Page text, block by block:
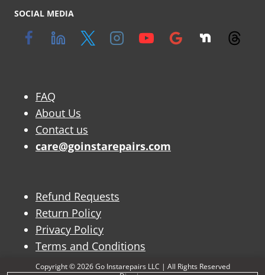
Copyright © 2026 Go Instarepairs LLC | All Rights Reserved
SOCIAL MEDIA
FAQ
About Us
Contact us
care@goinstarepairs.com
Refund Requests
Return Policy
Privacy Policy
Terms and Conditions